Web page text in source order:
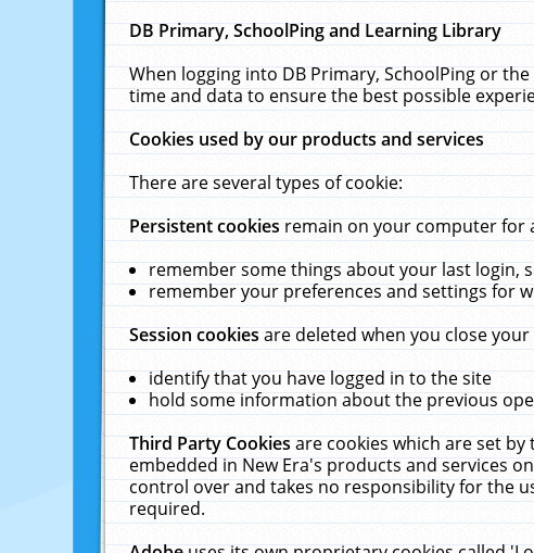
DB Primary, SchoolPing and Learning Library
When logging into DB Primary, SchoolPing or
time and data to ensure the best possible
Cookies used by our products and services
There are several types of cookie:
Persistent cookiesremain on your computer for
remember some things about your last login,
remember your preferences and settings for
Session cookiesare deleted when you close
identify that you have logged in to the site
hold some information about the previous
Third Party Cookiesare cookies which are set
embedded in New Era's products and services
control over and takes no responsibility for the
required.